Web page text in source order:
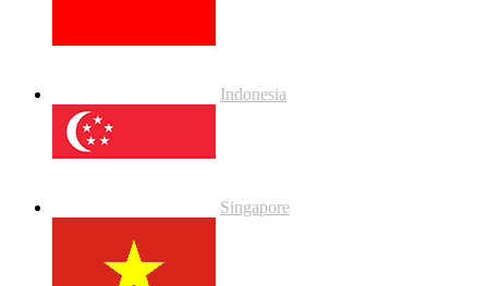
Indonesia
Singapore